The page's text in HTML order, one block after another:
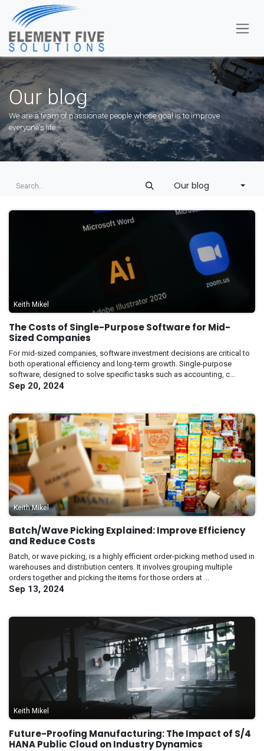
Skip to Content
Our blog
We are a team of passionate people whose goal is to improve
everyone's life.
Our blog
Keith Mikel
The Costs of Single-Purpose Software for Mid-
Sized Companies
For mid-sized companies, software investment decisions are critical to
both operational efficiency and long-term growth. Single-purpose
software, designed to solve specific tasks such as accounting, c...
Sep 20, 2024
Keith Mikel
Batch/Wave Picking Explained: Improve Efficiency
and Reduce Costs
Batch, or wave picking, is a highly efficient order-picking method used in
warehouses and distribution centers. It involves grouping multiple
orders together and picking the items for those orders at ...
Sep 13, 2024
Keith Mikel
Future-Proofing Manufacturing: The Impact of S/4
HANA Public Cloud on Industry Dynamics